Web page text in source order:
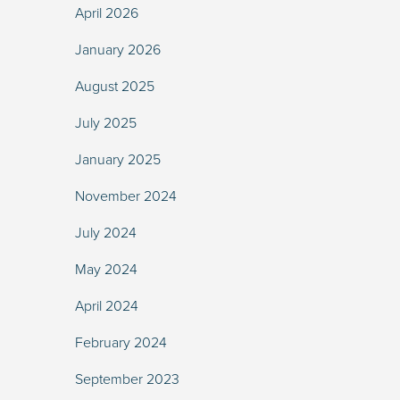
April 2026
January 2026
August 2025
July 2025
January 2025
November 2024
July 2024
May 2024
April 2024
February 2024
September 2023